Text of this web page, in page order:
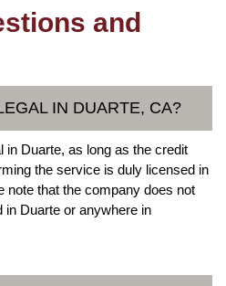
and
IN DUARTE, CA?
in Duarte, as long as the credit
the service is duly licensed in
note that the company does not
in Duarte or anywhere in